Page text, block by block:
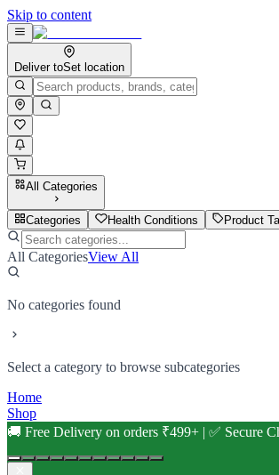
Skip to content
Deliver toSet location
All Categories
Categories Health Conditions Product
All CategoriesView All
No categories found
Select a category to browse subcategories
Home
Shop
🚚 Free Delivery on orders ₹499+ | ✅ Secure